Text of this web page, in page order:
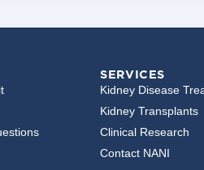
SERVICES
Kidney Disease
Kidney Transplants
Clinical Research
Contact NANI